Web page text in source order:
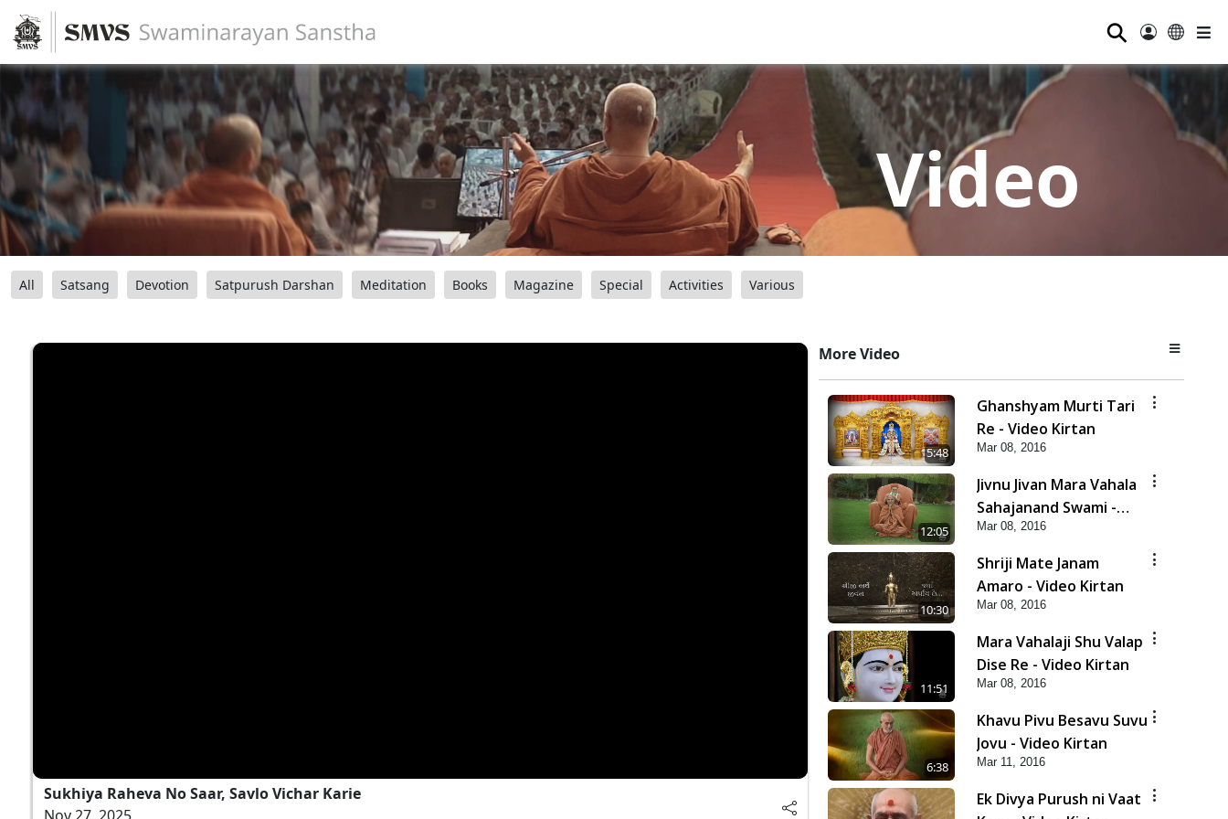
⚲
Video
All Satsang Devotion Satpurush Darshan Meditation Books Magazine Special Activities Various
Sukhiya Raheva No Saar, Savlo Vichar Karie
More Video
5:48
Ghanshyam Murti Tari
Re - Video Kirtan
Mar 08, 2016
12:05
Jivnu Jivan Mara Vahala
Sahajanand Swami -
Video Kirtan
Mar 08, 2016
10:30
Shriji Mate Janam
Amaro - Video Kirtan
Mar 08, 2016
11:51
Mara Vahalaji Shu Valap
Dise Re - Video Kirtan
Mar 08, 2016
6:38
Khavu Pivu Besavu Suvu
Jovu - Video Kirtan
Mar 11, 2016
Ek Divya Purush ni Vaat